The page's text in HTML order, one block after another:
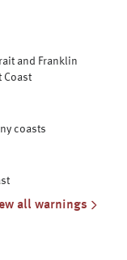
and Franklin
Coast
coasts
all warnings